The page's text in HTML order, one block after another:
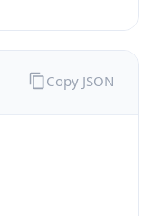
Copy JSON